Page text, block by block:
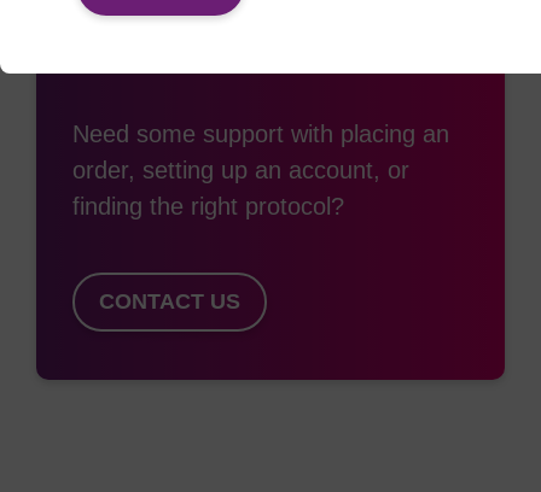
Need some support with placing an
order, setting up an account, or
finding the right protocol?
CONTACT US